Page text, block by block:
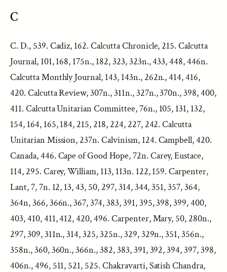
C
C. D., 539. Cadiz, 162. Calcutta Chronicle, 215. Calcutta
Journal, 101, 168, 175n., 182, 323, 323n., 433, 448, 446n.
Calcutta Monthly Journal, 143, 143n., 262n., 414, 416,
420. Calcutta Review, 307n., 311n., 327n., 370n., 398, 400,
411. Calcutta Unitarian Committee, 76n., 105, 131, 132,
154, 164, 165, 184, 215, 218, 224, 227, 242. Calcutta
Unitarian Mission, 237n. Calvinism, 124. Campbell, 420.
Canada, 446. Cape of Good Hope, 72n. Carey, Eustace,
114, 295. Carey, William, 113, 113n. 122, 159. Carpenter,
Lant, 7, 7n. 12, 13, 43, 50, 297, 314, 344, 351, 357, 364,
364n, 366, 366n., 367, 374, 383, 391, 395, 398, 399, 400,
403, 410, 411, 412, 420, 496. Carpenter, Mary, 50, 280n.,
297, 309, 311n., 314, 325, 325n., 329, 329n., 351, 356n.,
358n., 360, 360n., 366n., 382, 383, 391, 392, 394, 397, 398,
406n., 496, 511, 521, 525. Chakravarti, Satish Chandra,